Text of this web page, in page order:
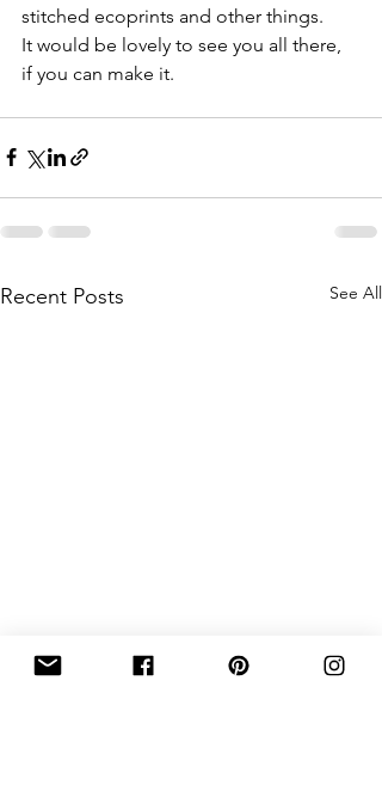
stitched ecoprints and other things.
It would be lovely to see you all there,
if you can make it.
Recent Posts See All